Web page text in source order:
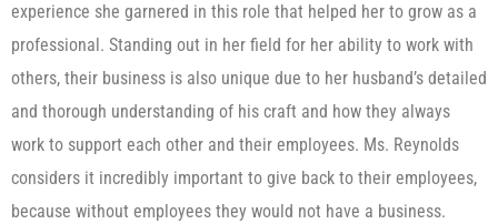
experience she garnered in this role that helped her to grow as a
professional. Standing out in her field for her ability to work with
others, their business is also unique due to her husband’s detailed
and thorough understanding of his craft and how they always
work to support each other and their employees. Ms. Reynolds
considers it incredibly important to give back to their employees,
because without employees they would not have a business.